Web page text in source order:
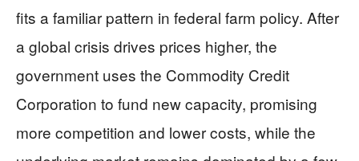
fits a familiar pattern in federal farm policy. After
a global crisis drives prices higher, the
government uses the Commodity Credit
Corporation to fund new capacity, promising
more competition and lower costs, while the